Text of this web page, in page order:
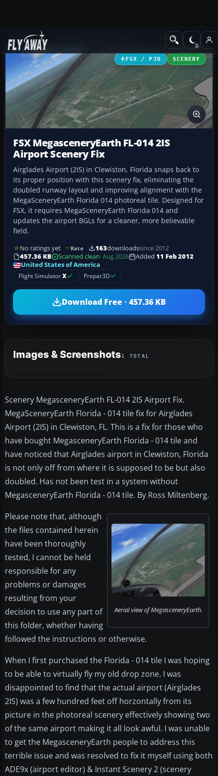
Add-ons Scenery
FSX / P3D SCENERY
FSX MegasceneryEarth FL-014 2IS
Airport Scenery Fix
Airglades Airport (2IS) in Clewiston, Florida snaps back to
its proper position with this scenery fix, eliminating the
doubled runway layout and improving alignment with the
MegaSceneryEarth Florida 014 photoreal tile. Designed for
FSX, it requires MegaSceneryEarth Florida 014 and
updates the airport BGLs for a cleaner, more believable
field.
No ratings yet Rate 163downloadssince 2012
457.36 KB
Scanned clean· Aug 2026 Added 11 Feb 2012
United States of America
Flight SimulatorX Prepar3D
Download Free · 457.36 KB
Images & Screenshots1 TOTAL
Scenery MegasceneryEarth FL-014 2IS Airport Fix.
MegaSceneryEarth Florida - 014 tile fix for Airglades
Airport (2IS) in Clewiston, FL. This is a fix for those who
have bought MegasceneryEarth Florida - 014 tile and
have noticed that Airglades airport in Clewiston, Florida
is not only off from where it is supposed to be but also
doubled. Has not been test in a system without
MegasceneryEarth Florida - 014 tile. By Ross Miltenberg.
Aerial view of MegasceneryEarth.
Please note that, although
the files contained herein
have been thoroughly
tested, I cannot be held
responsible for any
problems or damages
resulting from your
decision to use any part of
this folder, whether having
followed the instructions or otherwise.
When I first purchased the Florida - 014 tile I was hoping
to be able to virtually fly my old drop zone. I was
disappointed to find that the actual airport (Airglades
2IS) was a few hundred feet off horzontally from its
picture in the photoreal scenery effectively showing two
of the same airport making it all look awful. I was unable
to get the MegasceneryEarth people to address this
terrible issue and was resolved to fix it myself using both
ADE9x (airport editor) & Instant Scenery 2 (scenery